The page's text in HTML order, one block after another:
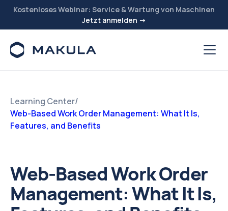
Kostenloses Webinar: Service & Wartung von Maschinen
Jetzt anmelden →
Learning Center/
Web-Based Work Order Management: What It Is,
Features, and Benefits
Web-Based Work Order
Management: What It Is,